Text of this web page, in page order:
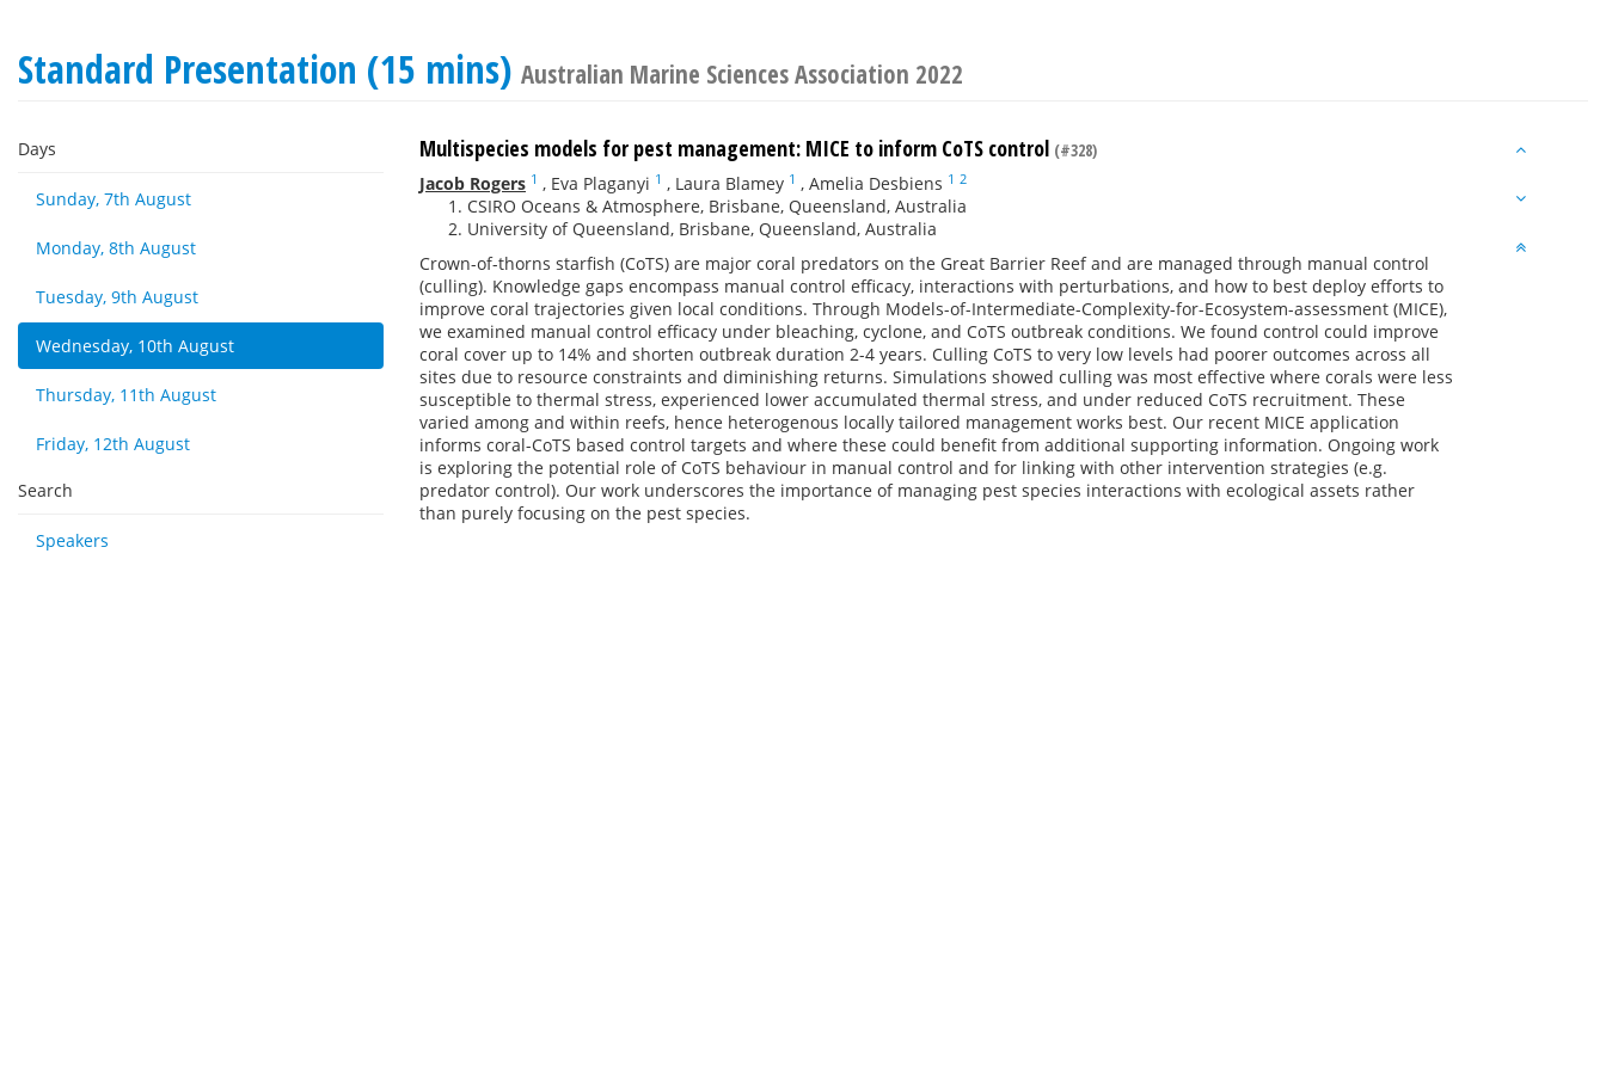
Standard Presentation (15 mins) Australian Marine Sciences Association 2022
Days
Sunday, 7th August
Monday, 8th August
Tuesday, 9th August
Wednesday, 10th August
Thursday, 11th August
Friday, 12th August
Search
Speakers
Multispecies models for pest management: MICE to inform CoTS control (#328)
Jacob Rogers 1 , Eva Plaganyi 1 , Laura Blamey 1 , Amelia Desbiens 1 2
CSIRO Oceans & Atmosphere, Brisbane, Queensland, Australia
University of Queensland, Brisbane, Queensland, Australia
Crown-of-thorns starfish (CoTS) are major coral predators on the Great Barrier Reef and are managed through manual control
(culling). Knowledge gaps encompass manual control efficacy, interactions with perturbations, and how to best deploy efforts to
improve coral trajectories given local conditions. Through Models-of-Intermediate-Complexity-for-Ecosystem-assessment (MICE),
we examined manual control efficacy under bleaching, cyclone, and CoTS outbreak conditions. We found control could improve
coral cover up to 14% and shorten outbreak duration 2-4 years. Culling CoTS to very low levels had poorer outcomes across all
sites due to resource constraints and diminishing returns. Simulations showed culling was most effective where corals were less
susceptible to thermal stress, experienced lower accumulated thermal stress, and under reduced CoTS recruitment. These
varied among and within reefs, hence heterogenous locally tailored management works best. Our recent MICE application
informs coral-CoTS based control targets and where these could benefit from additional supporting information. Ongoing work
is exploring the potential role of CoTS behaviour in manual control and for linking with other intervention strategies (e.g.
predator control). Our work underscores the importance of managing pest species interactions with ecological assets rather
than purely focusing on the pest species.